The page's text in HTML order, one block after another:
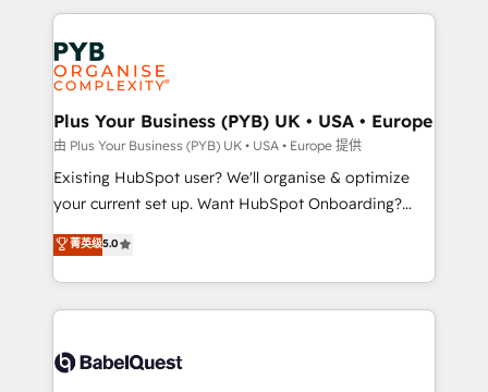
services are offered in both English & French.
onboarding from platforms like Salesforce, NetSuite,
Zoho, Pardot, Marketo, Microsoft Dynamics, Wix,
WordPress and legacy CRMs, turning fragmented
systems into unified, growth-ready HubSpot
architectures that accelerate revenue operations and
performance. - Multi-object CRM migration, cleanup,
and implementation. - Pre-built and custom
integrations across your full tech stack. - Custom
- Dashboards, lifecycle campaigns, and lead
nurturing sequences. - Cross-hub setup across
scalable retainers. Let’s make HubSpot your most
powerful growth engine. Built to convert, scale, and
Plus Your Business (PYB) UK • USA • Europe
由 Plus Your Business (PYB) UK • USA • Europe 提供
Existing HubSpot user? We'll organise & optimize
your current set up. Want HubSpot Onboarding?
We'll customise your CRM & automate your business
processes. Welcome to our Profile! We can help
with... • CRM implementation, reports & workflows,
and team training • CRM migration: Salesforce,
Custom API integrations & ERP systems inc. SAP and
菁英级5.0